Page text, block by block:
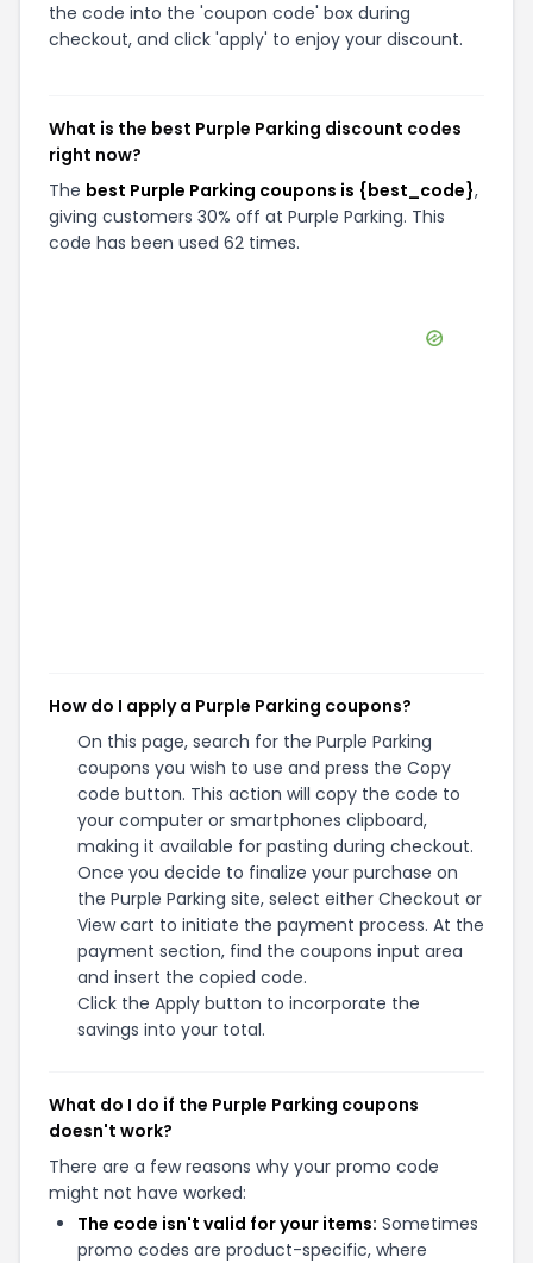
the code into the 'coupon code' box during
checkout, and click 'apply' to enjoy your discount.
What is the best Purple Parking discount codes
right now?
The best Purple Parking coupons is {best_code},
giving customers 30% off at Purple Parking. This
code has been used 62 times.
How do I apply a Purple Parking coupons?
On this page, search for the Purple Parking
coupons you wish to use and press the Copy
code button. This action will copy the code to
your computer or smartphones clipboard,
making it available for pasting during checkout.
Once you decide to finalize your purchase on
the Purple Parking site, select either Checkout or
View cart to initiate the payment process. At the
payment section, find the coupons input area
and insert the copied code.
Click the Apply button to incorporate the
savings into your total.
What do I do if the Purple Parking coupons
doesn't work?
There are a few reasons why your promo code
might not have worked:
The code isn't valid for your items: Sometimes
promo codes are product-specific, where